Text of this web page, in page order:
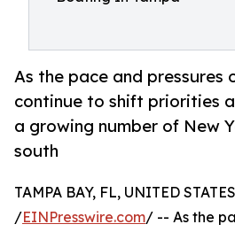
As the pace and pressures
continue to shift priorities
a growing number of New
south
TAMPA BAY, FL, UNITED
/EINPresswire.com/ -- As the